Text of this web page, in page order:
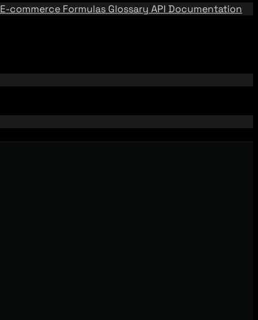
E-commerce Formulas Glossary API Documentation